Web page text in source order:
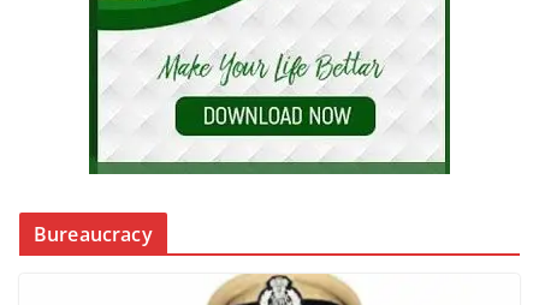
Bureaucracy